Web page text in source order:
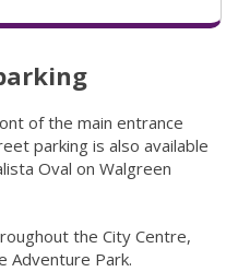
of the main entrance
parking is also available
Oval on Walgreen
the City Centre,
Adventure Park.